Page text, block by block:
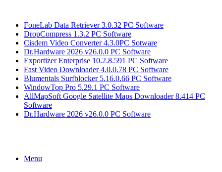
FoneLab Data Retriever 3.0.32 PC Software
DropCompress 1.3.2 PC Software
Cisdem Video Converter 4.3.0PC Sotware
Dr.Hardware 2026 v26.0.0 PC Software
Exportizer Enterprise 10.2.8.591 PC Software
Fast Video Downloader 4.0.0.78 PC Software
Blumentals Surfblocker 5.16.0.66 PC Software
WindowTop Pro 5.29.1 PC Software
AllMapSoft Google Satellite Maps Downloader 8.414 PC
Software
Dr.Hardware 2026 v26.0.0 PC Software
Menu